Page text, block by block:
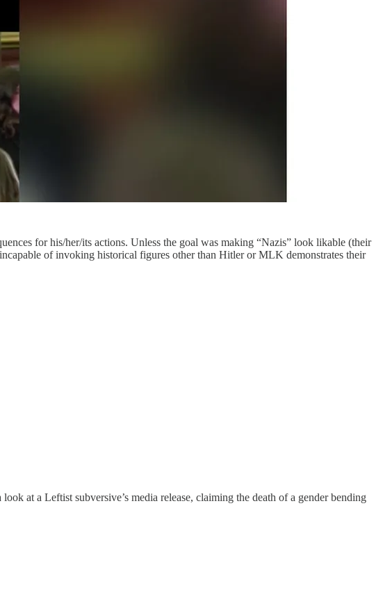
for his/her/its actions. Unless the goal was making “Nazis” look likable (their
of invoking historical figures other than Hitler or MLK demonstrates their
at a Leftist subversive’s media release, claiming the death of a gender bending